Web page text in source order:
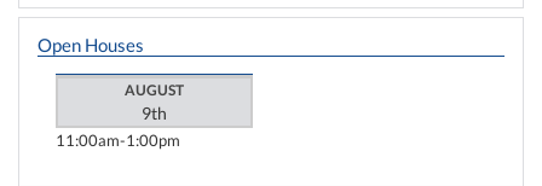
Open Houses
AUGUST
9th
11:00am 1:00pm